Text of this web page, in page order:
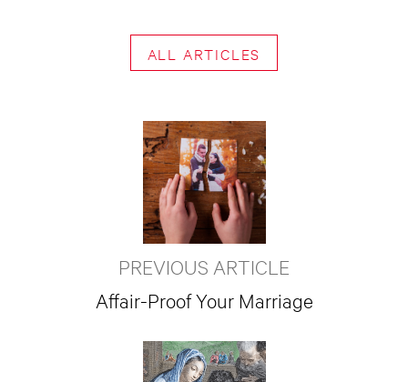
ALL ARTICLES
PREVIOUS ARTICLE
Affair-Proof Your Marriage